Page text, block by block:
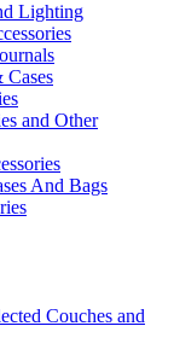
Lighting
Cases
and Other
And Bags
Couches and